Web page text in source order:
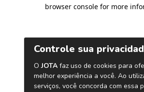
browser console for more